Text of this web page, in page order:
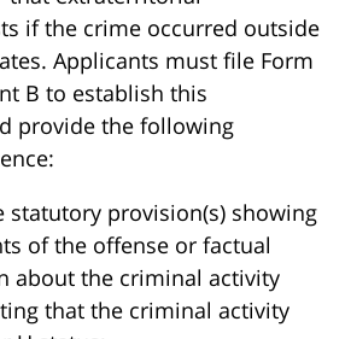
if the crime occurred outside
Applicants must file Form
B to establish this
provide the following
statutory provision(s) showing
of the offense or factual
about the criminal activity
that the criminal activity